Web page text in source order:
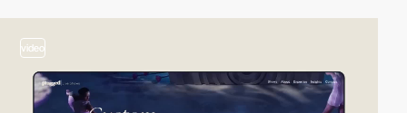
video